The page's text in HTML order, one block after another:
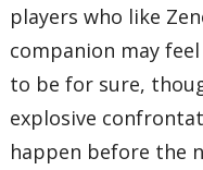
players who like
companion may
to be for sure,
explosive
happen before the